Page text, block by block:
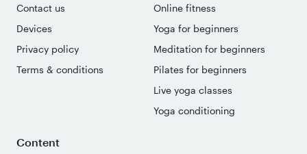
Contact us
Devices
Privacy policy
Terms & conditions
Online fitness
Yoga for beginners
Meditation for beginners
Pilates for beginners
Live yoga classes
Yoga conditioning
Content